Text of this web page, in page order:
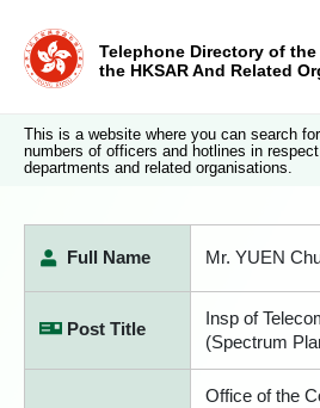
Telephone Directory of
the HKSAR And Related
This is a website where you can search
numbers of officers and hotlines in
departments and related organisations.
Full Name Mr. YUEN
Post Title
Insp of
(Spectrum
Office of the